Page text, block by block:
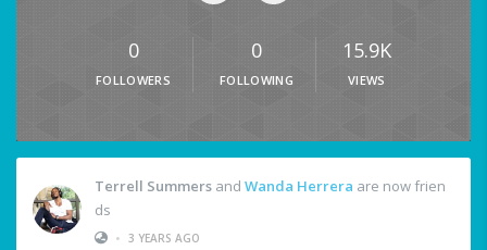
0
FOLLOWERS
0
FOLLOWING
15.9K
VIEWS
Terrell Summers and Wanda Herrera are now frien
ds
• 3 YEARS AGO